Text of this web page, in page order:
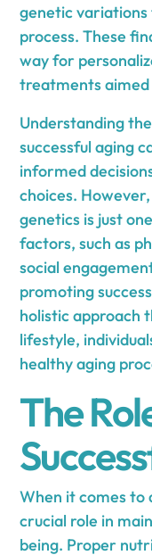
genetic
process. These
way for
treatments
Understanding
successful aging
informed
choices.
genetics is just
factors, such as
social
promoting
holistic approach
lifestyle,
healthy aging
The
When it comes to
crucial role in
being. Proper